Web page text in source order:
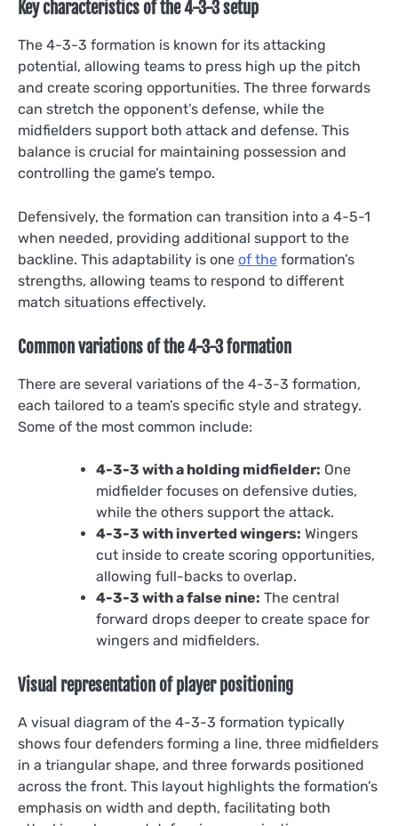
Key characteristics of the 4-3-3 setup
The 4-3-3 formation is known for its attacking
potential, allowing teams to press high up the pitch
and create scoring opportunities. The three forwards
can stretch the opponent’s defense, while the
midfielders support both attack and defense. This
balance is crucial for maintaining possession and
controlling the game’s tempo.
Defensively, the formation can transition into a 4-5-1
when needed, providing additional support to the
backline. This adaptability is one of the formation’s
strengths, allowing teams to respond to different
match situations effectively.
Common variations of the 4-3-3 formation
There are several variations of the 4-3-3 formation,
each tailored to a team’s specific style and strategy.
Some of the most common include:
4-3-3 with a holding midfielder: One
midfielder focuses on defensive duties,
while the others support the attack.
4-3-3 with inverted wingers: Wingers
cut inside to create scoring opportunities,
allowing full-backs to overlap.
4-3-3 with a false nine: The central
forward drops deeper to create space for
wingers and midfielders.
Visual representation of player positioning
A visual diagram of the 4-3-3 formation typically
shows four defenders forming a line, three midfielders
in a triangular shape, and three forwards positioned
across the front. This layout highlights the formation’s
emphasis on width and depth, facilitating both